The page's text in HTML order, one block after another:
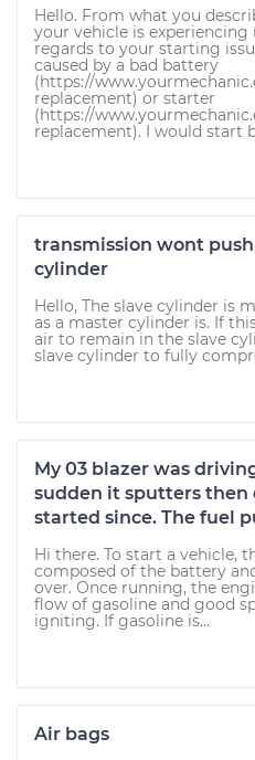
Hello. From what you
your vehicle is experiencing
regards to your starting
caused by a bad battery
(https://
replacement) or starter
(https://
replacement). I would start
transmission wont
cylinder
Hello, The slave cylinder is
as a master cylinder is. If
air to remain in the slave
slave cylinder to fully
My 03 blazer was
sudden it sputters then
started since. The fuel
Hi there. To start a vehicle,
composed of the battery
over. Once running, the
flow of gasoline and good
igniting. If gasoline is...
Air bags